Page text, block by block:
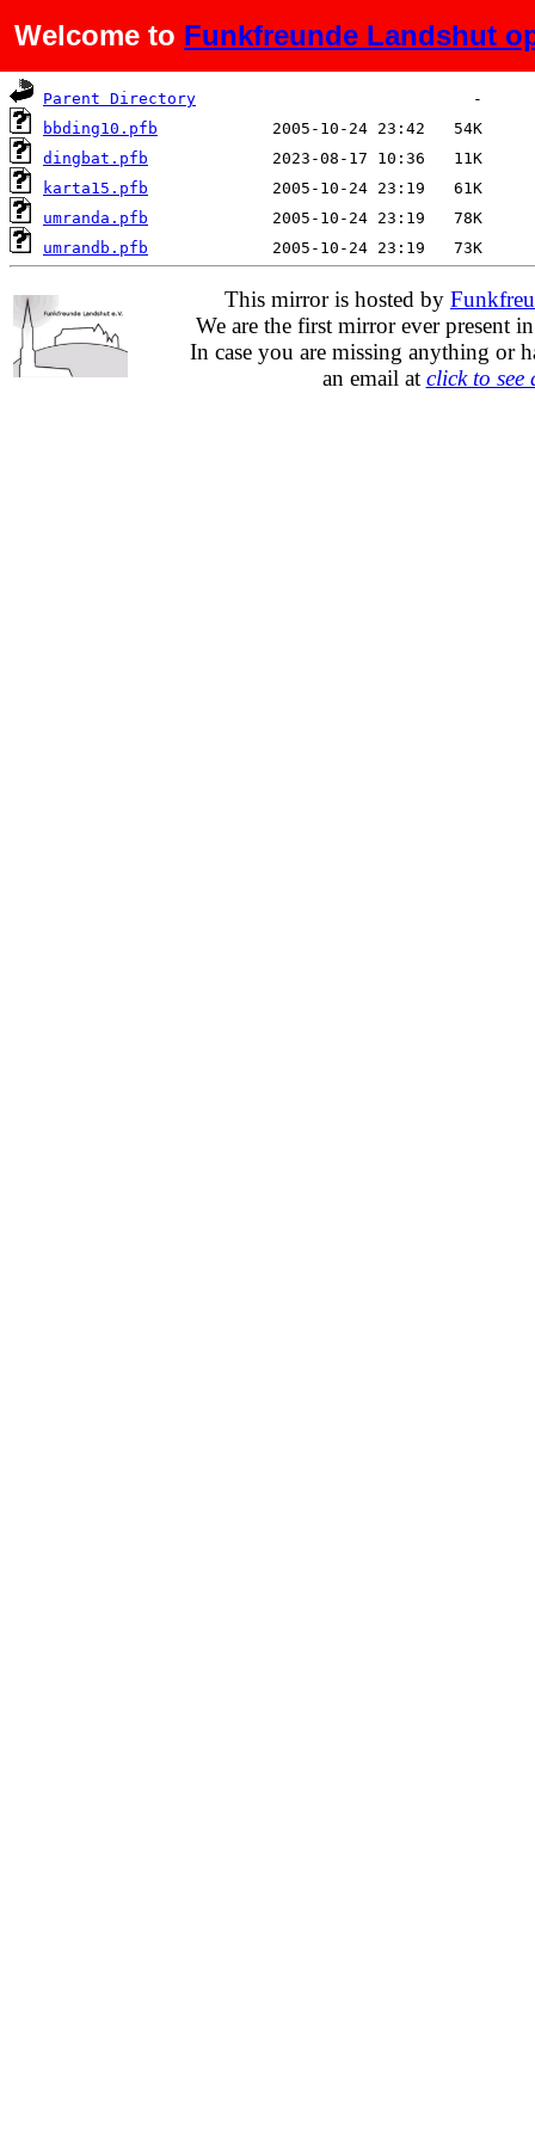
Welcome to Funkfreunde Landshut
Name Last modified Size
Parent Directory
bbding10.pfb
dingbat.pfb
karta15.pfb
umranda.pfb
umrandb.pfb
This mirror is hosted by
We are the first mirror ever present
In case you are missing anything or
an email at click to see